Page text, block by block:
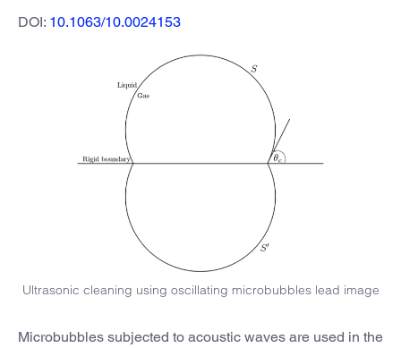
DOI: 10.1063/10.0024153
Ultrasonic cleaning using oscillating microbubbles lead image
Microbubbles subjected to acoustic waves are used in the